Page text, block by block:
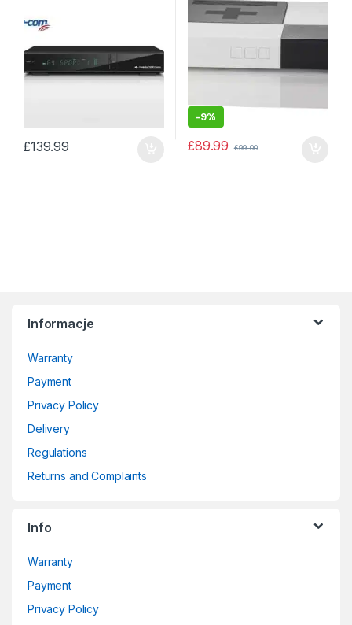
£139.99
-9%
£89.99 £99.00
Informacje
Warranty
Payment
Privacy Policy
Delivery
Regulations
Returns and Complaints
Info
Warranty
Payment
Privacy Policy